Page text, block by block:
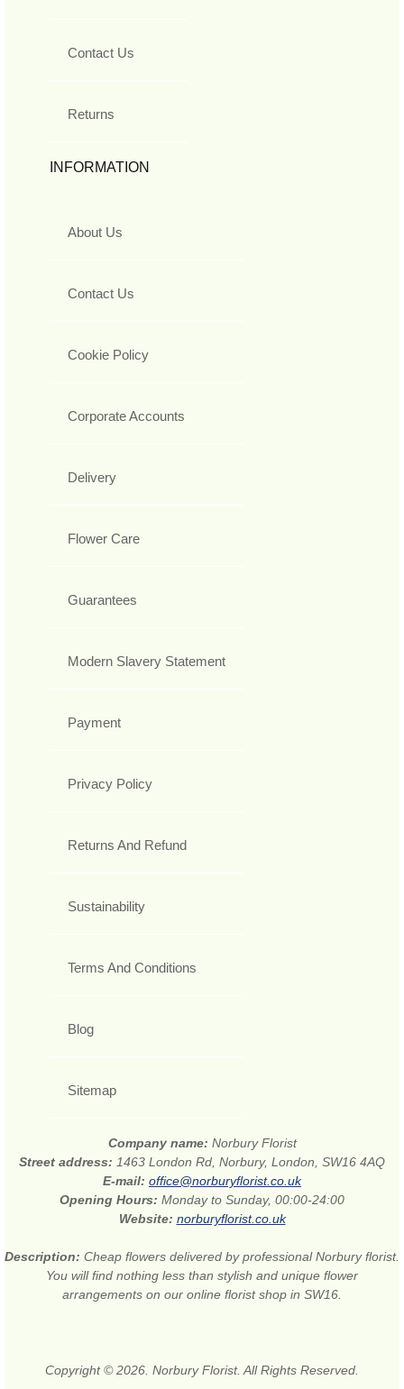
Contact Us
Returns
INFORMATION
About Us
Contact Us
Cookie Policy
Corporate Accounts
Delivery
Flower Care
Guarantees
Modern Slavery Statement
Payment
Privacy Policy
Returns And Refund
Sustainability
Terms And Conditions
Blog
Sitemap
Company name: Norbury Florist
Street address: 1463 London Rd, Norbury, London, SW16 4AQ
E-mail: office@norburyflorist.co.uk
Opening Hours: Monday to Sunday, 00:00-24:00
Website: norburyflorist.co.uk
Description: Cheap flowers delivered by professional Norbury florist.
You will find nothing less than stylish and unique flower
arrangements on our online florist shop in SW16.
Copyright © 2026. Norbury Florist. All Rights Reserved.